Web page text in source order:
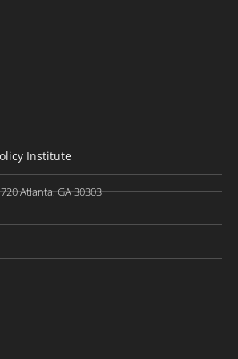
Institute
Atlanta, GA 30303